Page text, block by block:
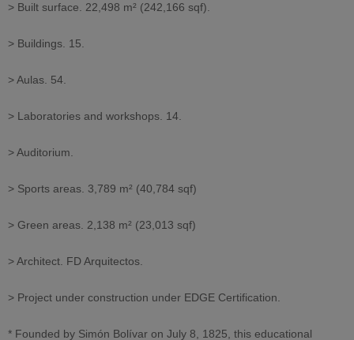
> Built surface. 22,498 m² (242,166 sqf).
> Buildings. 15.
> Aulas. 54.
> Laboratories and workshops. 14.
> Auditorium.
> Sports areas. 3,789 m² (40,784 sqf)
> Green areas. 2,138 m² (23,013 sqf)
> Architect. FD Arquitectos.
> Project under construction under EDGE Certification.
* Founded by Simón Bolívar on July 8, 1825, this educational